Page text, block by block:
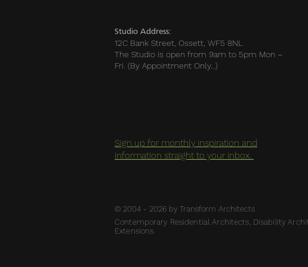
Studio Address:
12C Bank Street, Ossett, WF5 8NL
The Studio is open from 9am to 5pm Mon –
Fri. (By Appointment Only…)
Sign up for monthly inspiration and
information straight to your inbox.
© 2004 - 2026 by Transform Architects
Contemporary Residential Architects, Disability
Extensions.